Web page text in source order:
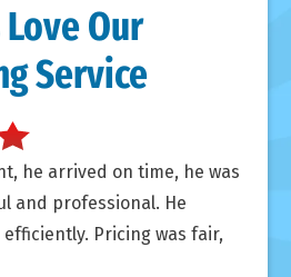
Our
Service
he arrived on time, he was
and professional. He
Pricing was fair,